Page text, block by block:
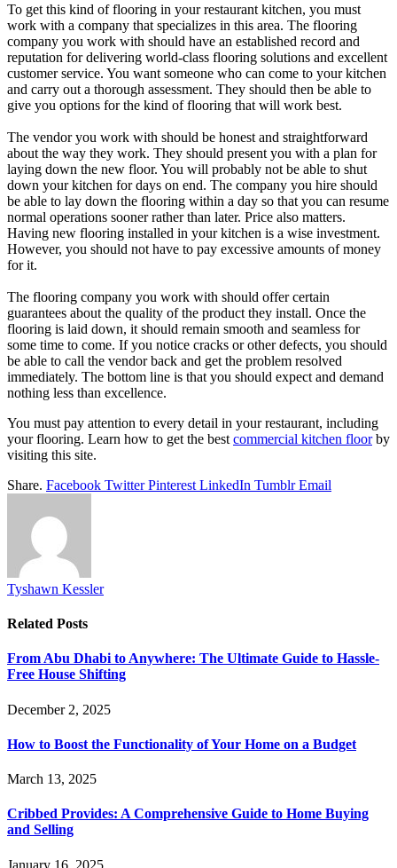
To get this kind of flooring in your restaurant kitchen, you must
work with a company that specializes in this area. The flooring
company you work with should have an established record and
reputation for delivering world-class flooring solutions and excellent
customer service. You want someone who can come to your kitchen
and carry out a thorough assessment. They should then be able to
give you options for the kind of flooring that will work best.
The vendor you work with should be honest and straightforward
about the way they work. They should present you with a plan for
laying down the new floor. You will probably not be able to shut
down your kitchen for days on end. The company you hire should
be able to lay down the flooring within a day so that you can resume
normal operations sooner rather than later. Price also matters.
Having new flooring installed in your kitchen is a wise investment.
However, you should not have to pay excessive amounts of money
for it.
The flooring company you work with should offer certain
guarantees about the quality of the product they install. Once the
flooring is laid down, it should remain smooth and seamless for
some time to come. If you notice cracks or other defects, you should
be able to call the vendor back and get the problem resolved
immediately. The bottom line is that you should expect and demand
nothing less than excellence.
You must pay attention to every detail in your restaurant, including
your flooring. Learn how to get the best commercial kitchen floorby
visiting this site.
Share. Facebook Twitter Pinterest LinkedIn Tumblr Email
Tyshawn Kessler
Related Posts
From Abu Dhabi to Anywhere: The Ultimate Guide to Hassle-
Free House Shifting
December 2, 2025
How to Boost the Functionality of Your Home on a Budget
March 13, 2025
Cribbed Provides: A Comprehensive Guide to Home Buying
and Selling
January 16, 2025